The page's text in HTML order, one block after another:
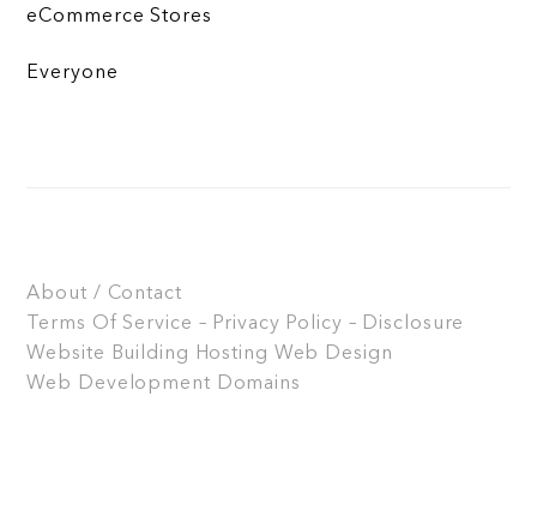
eCommerce Stores
Everyone
About / Contact
Terms Of Service – Privacy Policy – Disclosure
Website Building
Hosting Web Design
Web Development Domains